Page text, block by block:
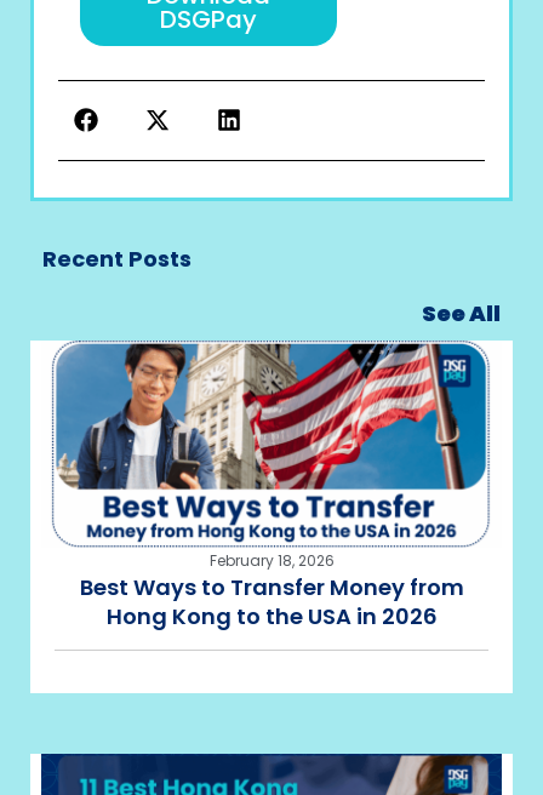
DSGPay
Recent Posts
See All
February 18, 2026
Best Ways to Transfer Money from
Hong Kong to the USA in 2026